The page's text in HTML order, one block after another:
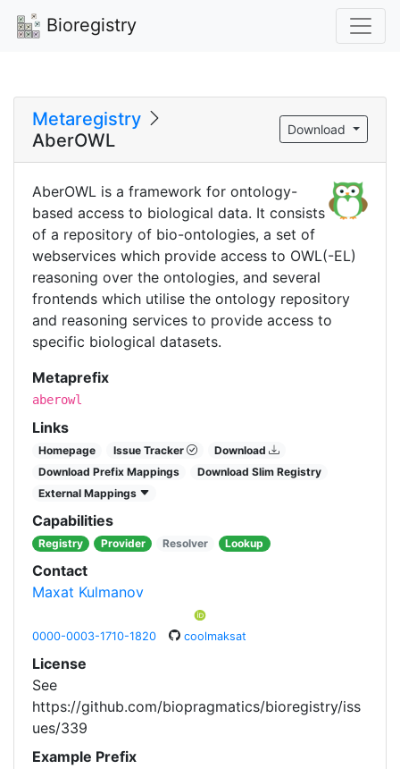
Bioregistry
Metaregistry
AberOWL
Download
AberOWL is a framework for ontology-
based access to biological data. It consists
of a repository of bio-ontologies, a set of
webservices which provide access to OWL(-EL)
reasoning over the ontologies, and several
frontends which utilise the ontology repository
and reasoning services to provide access to
specific biological datasets.
Metaprefix
aberowl
Links
Homepage Issue Tracker
Download
Download Prefix Mappings
Download Slim Registry
External Mappings
Capabilities
Registry Provider Resolver Lookup
Contact
Maxat Kulmanov
0000-0003-1710-1820 coolmaksat
License
See
https://github.com/biopragmatics/bioregistry/iss
ues/339
Example Prefix